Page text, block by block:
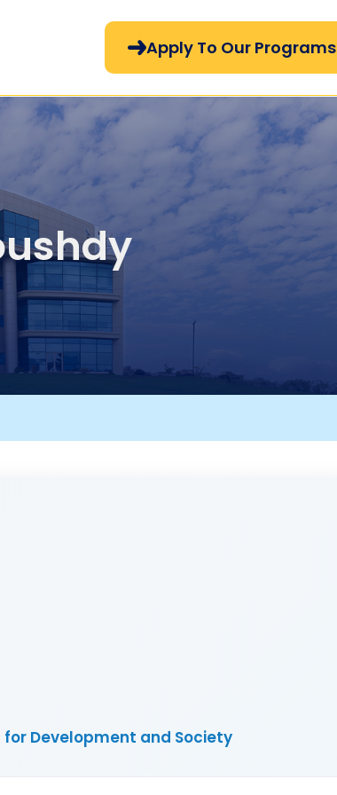
Apply Now Menu
Apply To Our Programs
Development and Society